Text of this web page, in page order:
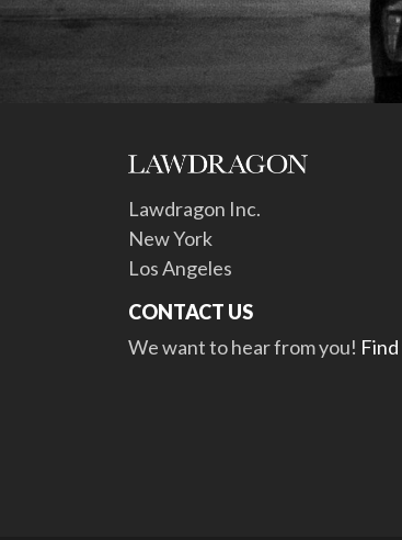
Lawdragon Inc.
New York
Los Angeles
CONTACT US
We want to hear from you!